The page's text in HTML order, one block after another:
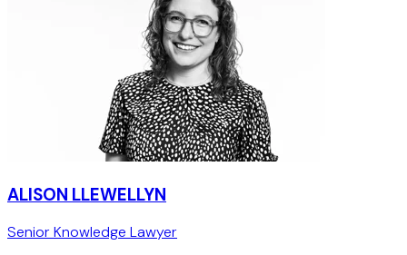
ALISON LLEWELLYN
Senior Knowledge Lawyer